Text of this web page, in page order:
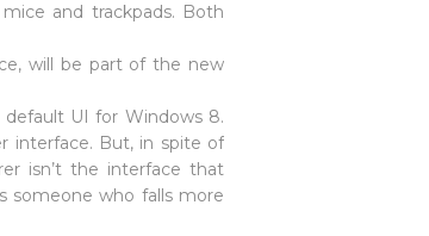
and trackpads. Both
will be part of the new
default UI for Windows 8.
interface. But, in spite of
isn’t the interface that
someone who falls more